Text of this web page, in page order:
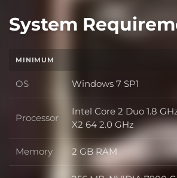
System
MINIMUM
OS OS
Windows 7 SP1
Processor Processor
Intel Core 2 Duo 1.8
X2 64 2.0 GHz
Memory Memory
2 GB RAM